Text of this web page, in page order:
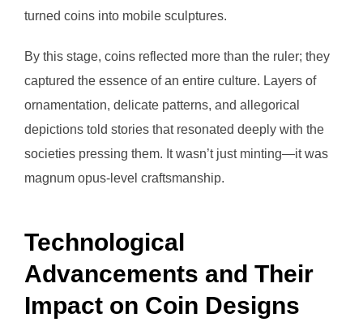
turned coins into mobile sculptures.
By this stage, coins reflected more than the ruler; they
captured the essence of an entire culture. Layers of
ornamentation, delicate patterns, and allegorical
depictions told stories that resonated deeply with the
societies pressing them. It wasn’t just minting—it was
magnum opus-level craftsmanship.
Technological
Advancements and Their
Impact on Coin Designs